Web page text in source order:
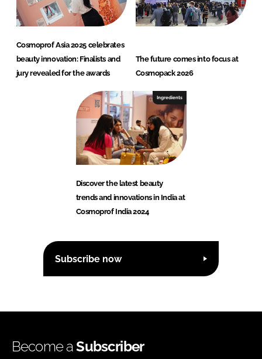
Cosmoprof Asia 2025 celebrates
beauty innovation: Finalists and
jury revealed for the awards
The future comes into focus at
Cosmopack 2026
Ingredients
Discover the latest beauty
trends and innovations in India at
Cosmoprof India 2024
Subscribe now
Become aSubscriber